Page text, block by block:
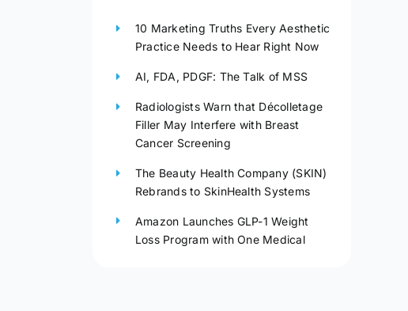
10 Marketing Truths Every Aesthetic
Practice Needs to Hear Right Now
AI, FDA, PDGF: The Talk of MSS
Radiologists Warn that Décolletage
Filler May Interfere with Breast
Cancer Screening
The Beauty Health Company (SKIN)
Rebrands to SkinHealth Systems
Amazon Launches GLP-1 Weight
Loss Program with One Medical